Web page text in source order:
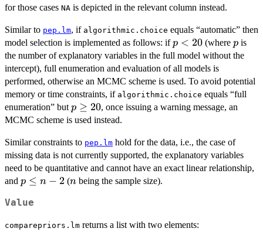
for those cases NA is depicted in the relevant column instead.
Similar to pep.lm, if algorithmic.choice equals “automatic” then
model selection is implemented as follows: ifp
<
20
p < 20(where p
pis
the number of explanatory variables in the full model without the
intercept), full enumeration and evaluation of all models is
performed, otherwise an MCMC scheme is used. To avoid potential
memory or time constraints, if algorithmic.choice equals “full
enumeration” but p
\geq
p ≥ 20, once issuing a warning message, an
MCMC scheme is used instead.
Similar constraints to pep.lm hold for the data, i.e., the case of
missing data is not currently supported, the explanatory variables
need to be quantitative and cannot have an exact linear relationship,
and p\leq
p ≤ n − 2 (n
nbeing the sample size).
Value
comparepriors.lm returns a list with two elements: